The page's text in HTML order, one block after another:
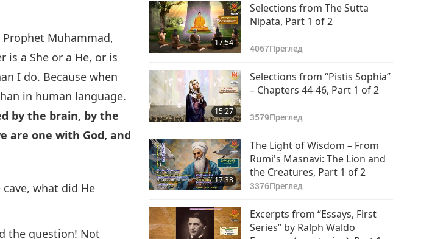
Prophet Muhammad,
is a She or a He, or is
I do. Because when
in human language.
by the brain, by the
are one with God, and
what did He
the question! Not
17:54
Selections from The Sutta
Nipata, Part 1 of 2
4067Преглед
15:27
Selections from “Pistis Sophia”
– Chapters 44-46, Part 1 of 2
3579Преглед
17:38
The Light of Wisdom – From
Rumi's Masnavi: The Lion and
the Creatures, Part 1 of 2
3376Преглед
Excerpts from “Essays, First
Series” by Ralph Waldo